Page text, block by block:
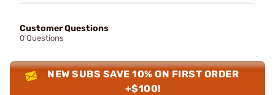
Customer Questions
0 Questions
NEW SUBS SAVE 10% ON FIRST ORDER
+$100!